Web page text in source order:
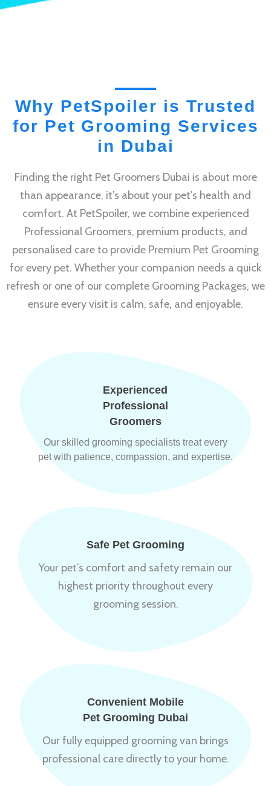
Why PetSpoiler is Trusted
for Pet Grooming Services
in Dubai
Finding the right Pet Groomers Dubai is about more
than appearance, it’s about your pet’s health and
comfort. At PetSpoiler, we combine experienced
Professional Groomers, premium products, and
personalised care to provide Premium Pet Grooming
for every pet. Whether your companion needs a quick
refresh or one of our complete Grooming Packages, we
ensure every visit is calm, safe, and enjoyable.
Experienced
Professional
Groomers
Our skilled grooming specialists treat every
pet with patience, compassion, and expertise.
Safe Pet Grooming
Your pet’s comfort and safety remain our
highest priority throughout every
grooming session.
Convenient Mobile
Pet Grooming Dubai
Our fully equipped grooming van brings
professional care directly to your home.